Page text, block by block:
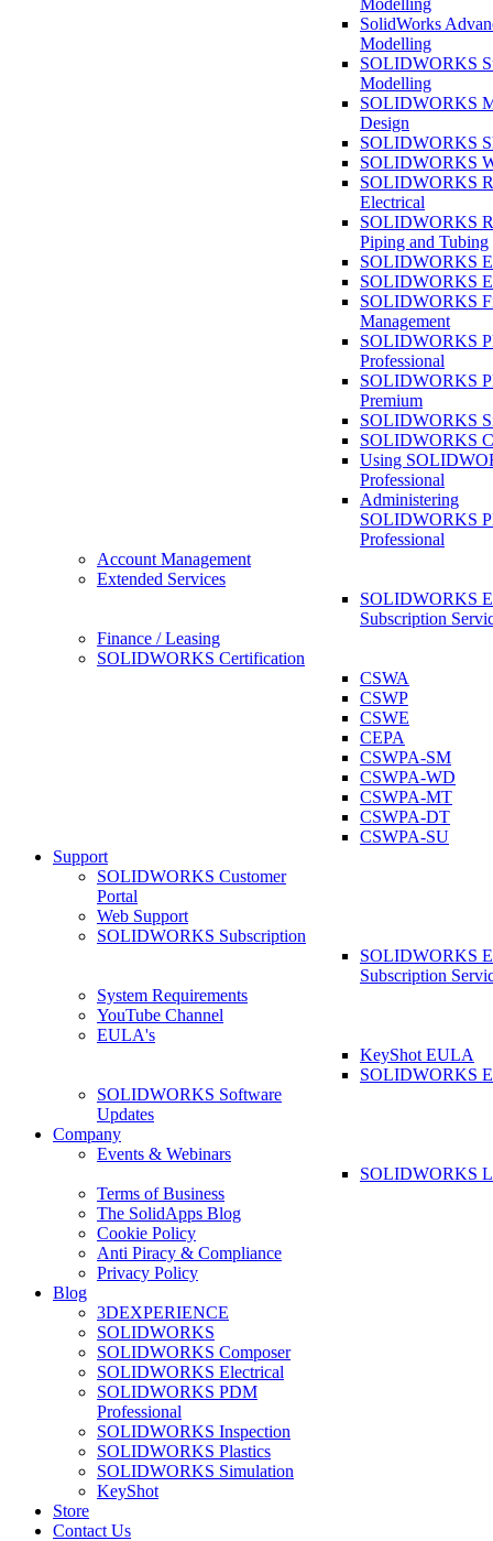
Modelling
SolidWorks
Modelling
SOLIDWORKS
Modelling
SOLIDWORKS
Design
SOLIDWORKS
SOLIDWORKS
SOLIDWORKS
Electrical
SOLIDWORKS
Piping and Tubing
SOLIDWORKS
SOLIDWORKS
SOLIDWORKS
Management
SOLIDWORKS
Professional
SOLIDWORKS
Premium
SOLIDWORKS
SOLIDWORKS
Using
Professional
Administering
SOLIDWORKS
Professional
Account Management
Extended Services
SOLIDWORKS
Subscription
Finance / Leasing
SOLIDWORKS Certification
CSWA
CSWP
CSWE
CEPA
CSWPA-SM
CSWPA-WD
CSWPA-MT
CSWPA-DT
CSWPA-SU
Support
SOLIDWORKS Customer
Portal
Web Support
SOLIDWORKS Subscription
SOLIDWORKS
Subscription
System Requirements
YouTube Channel
EULA's
KeyShot EULA
SOLIDWORKS
SOLIDWORKS Software
Updates
Company
Events & Webinars
SOLIDWORKS
Terms of Business
The SolidApps Blog
Cookie Policy
Anti Piracy & Compliance
Privacy Policy
Blog
3DEXPERIENCE
SOLIDWORKS
SOLIDWORKS Composer
SOLIDWORKS Electrical
SOLIDWORKS PDM
Professional
SOLIDWORKS Inspection
SOLIDWORKS Plastics
SOLIDWORKS Simulation
KeyShot
Store
Contact Us